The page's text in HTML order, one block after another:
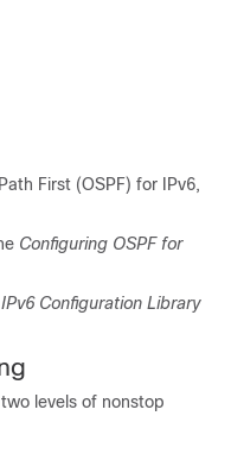
First (OSPF) for IPv6,
Configuring OSPF for
Configuration Library
levels of nonstop